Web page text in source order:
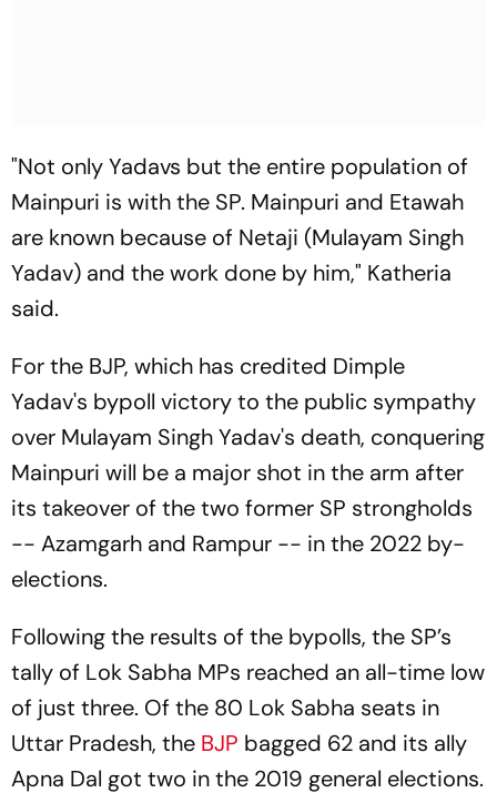
"Not only Yadavs but the entire population of
Mainpuri is with the SP. Mainpuri and Etawah
are known because of Netaji (Mulayam Singh
Yadav) and the work done by him," Katheria
said.
For the BJP, which has credited Dimple
Yadav's bypoll victory to the public sympathy
over Mulayam Singh Yadav's death, conquering
Mainpuri will be a major shot in the arm after
its takeover of the two former SP strongholds
-- Azamgarh and Rampur -- in the 2022 by-
elections.
Following the results of the bypolls, the SP’s
tally of Lok Sabha MPs reached an all-time low
of just three. Of the 80 Lok Sabha seats in
Uttar Pradesh, the BJP bagged 62 and its ally
Apna Dal got two in the 2019 general elections.